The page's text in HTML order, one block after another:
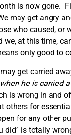
is now gone.
may get angry
who caused,
at this time,
only good to
get carried
he is carried
is wrong in and
others for
for any other
did” is totally